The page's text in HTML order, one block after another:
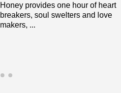
Honey provides one hour of heart
breakers, soul swelters and love
makers, ...